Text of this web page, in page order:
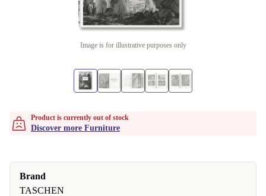
Image is for illustrative purposes only
Product is currently out of stock
Discover more Furniture
Brand
TASCHEN